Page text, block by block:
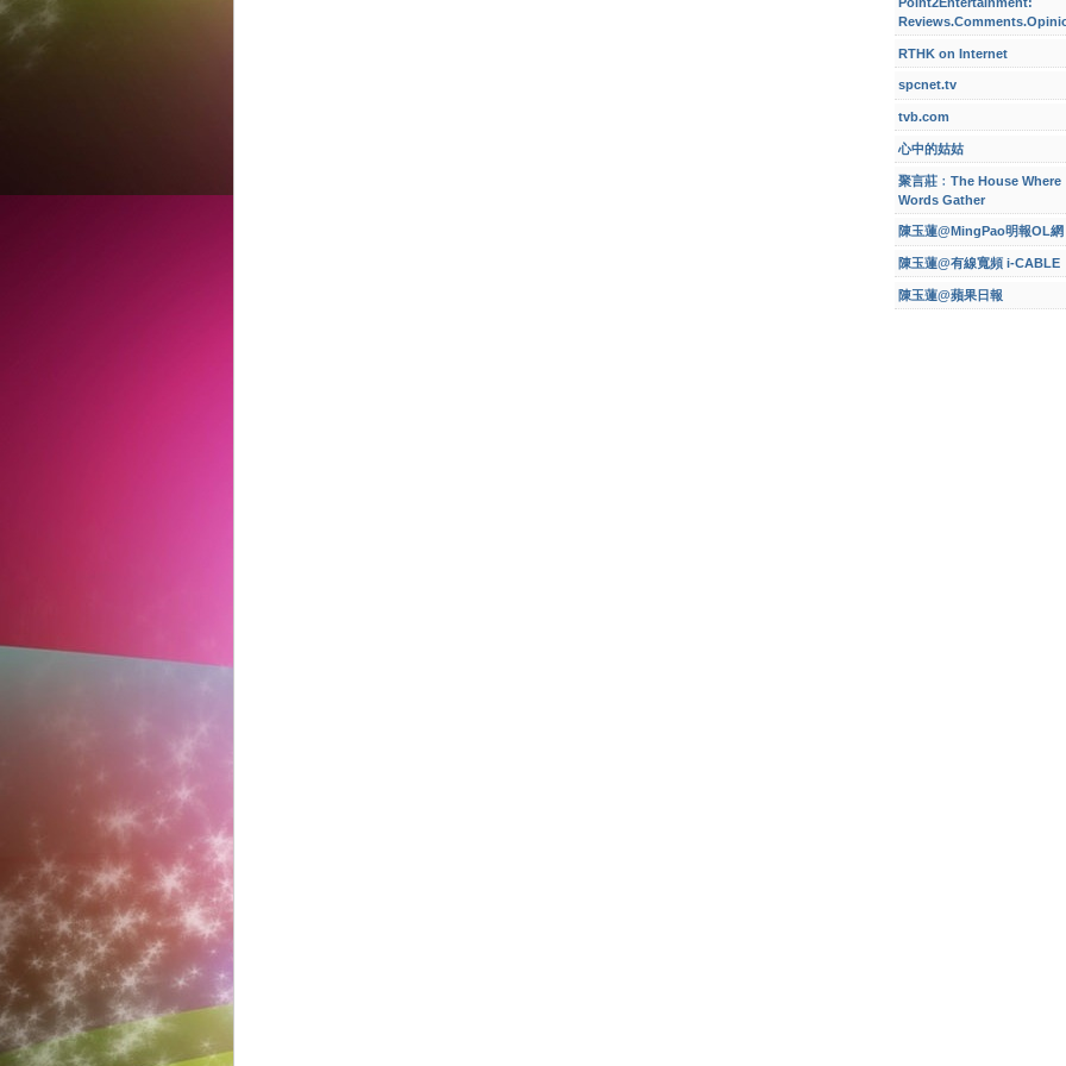
RTHK on Internet
spcnet.tv
tvb.com
心中的姑姑
聚言莊﹕The House Where
Words Gather
陳玉蓮@MingPao明報OL網
陳玉蓮@有線寬頻 i-CABLE
陳玉蓮@蘋果日報